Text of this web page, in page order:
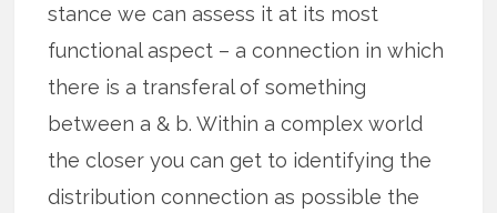
stance we can assess it at its most
functional aspect – a connection in which
there is a transferal of something
between a & b. Within a complex world
the closer you can get to identifying the
distribution connection as possible the